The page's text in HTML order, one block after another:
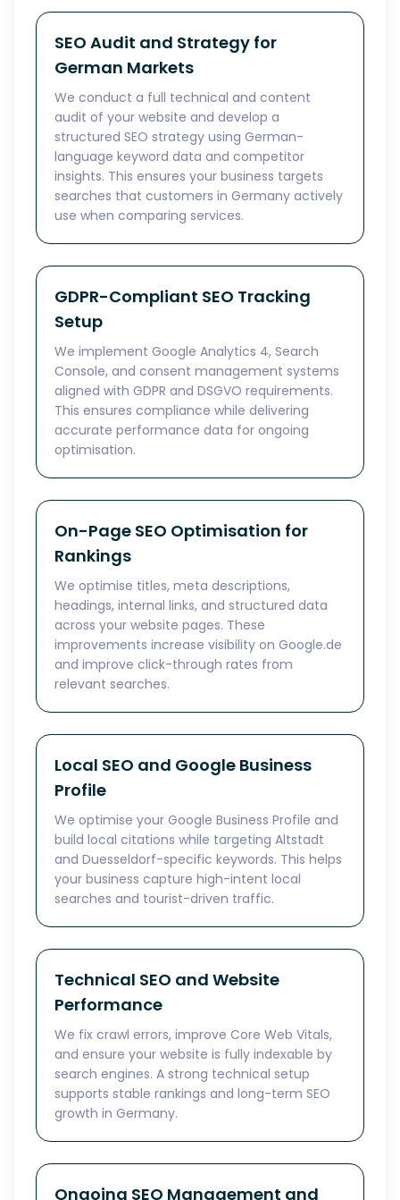
SEO Audit and Strategy for
German Markets
We conduct a full technical and content
audit of your website and develop a
structured SEO strategy using German-
language keyword data and competitor
insights. This ensures your business targets
searches that customers in Germany actively
use when comparing services.
GDPR-Compliant SEO Tracking
Setup
We implement Google Analytics 4, Search
Console, and consent management systems
aligned with GDPR and DSGVO requirements.
This ensures compliance while delivering
accurate performance data for ongoing
optimisation.
On-Page SEO Optimisation for
Rankings
We optimise titles, meta descriptions,
headings, internal links, and structured data
across your website pages. These
improvements increase visibility on Google.de
and improve click-through rates from
relevant searches.
Local SEO and Google Business
Profile
We optimise your Google Business Profile and
build local citations while targeting Altstadt
and Duesseldorf-specific keywords. This helps
your business capture high-intent local
searches and tourist-driven traffic.
Technical SEO and Website
Performance
We fix crawl errors, improve Core Web Vitals,
and ensure your website is fully indexable by
search engines. A strong technical setup
supports stable rankings and long-term SEO
growth in Germany.
Ongoing SEO Management and